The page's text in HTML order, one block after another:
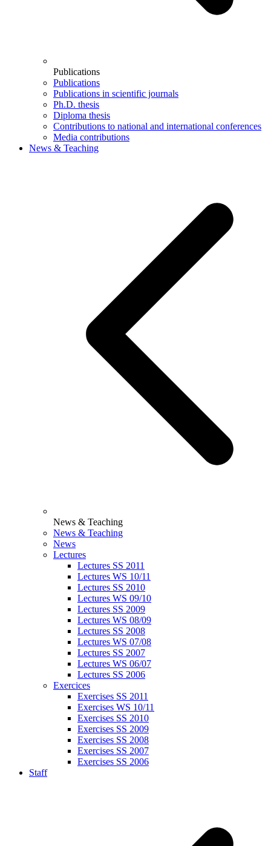
Publications
Publications
Publications in scientific journals
Ph.D. thesis
Diploma thesis
Contributions to national and international conferences
Media contributions
News & Teaching
News & Teaching
News & Teaching
News
Lectures
Lectures SS 2011
Lectures WS 10/11
Lectures SS 2010
Lectures WS 09/10
Lectures SS 2009
Lectures WS 08/09
Lectures SS 2008
Lectures WS 07/08
Lectures SS 2007
Lectures WS 06/07
Lectures SS 2006
Exercices
Exercises SS 2011
Exercises WS 10/11
Exercises SS 2010
Exercises SS 2009
Exercises SS 2008
Exercises SS 2007
Exercises SS 2006
Staff